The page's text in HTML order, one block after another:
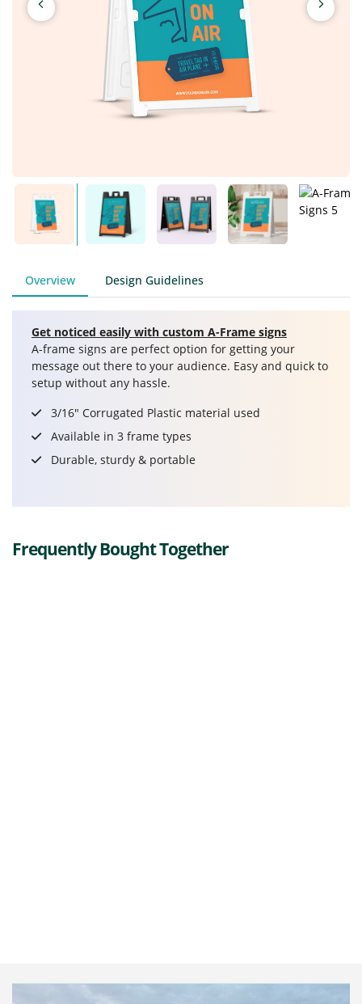
Overview Design Guidelines
Get noticed easily with custom A-Frame signs
A-frame signs are perfect option for getting your
message out there to your audience. Easy and quick to
setup without any hassle.
3/16" Corrugated Plastic material used
Available in 3 frame types
Durable, sturdy & portable
Frequently Bought Together